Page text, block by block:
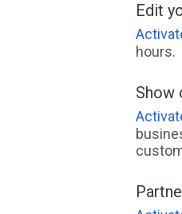
Edit
hours.
Show